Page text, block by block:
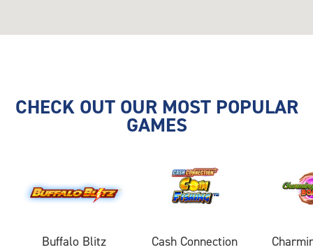
CHECK OUT OUR MOST POPULAR
GAMES
Buffalo Blitz
Cash Connection